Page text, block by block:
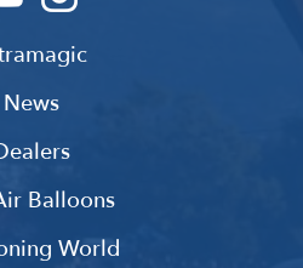
News
Balloons
World